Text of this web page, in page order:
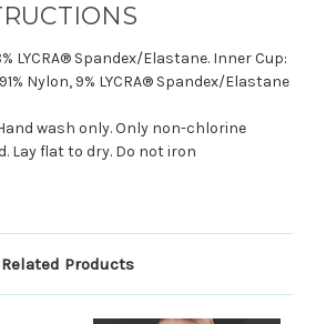
LYCRA® Spandex/Elastane. Inner Cup:
Nylon, 9% LYCRA® Spandex/Elastane
wash only. Only non-chlorine
Lay flat to dry. Do not iron
Related Products